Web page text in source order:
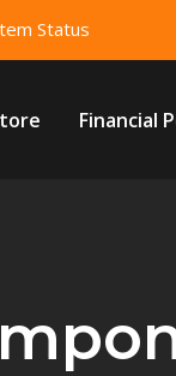
Status
Financial